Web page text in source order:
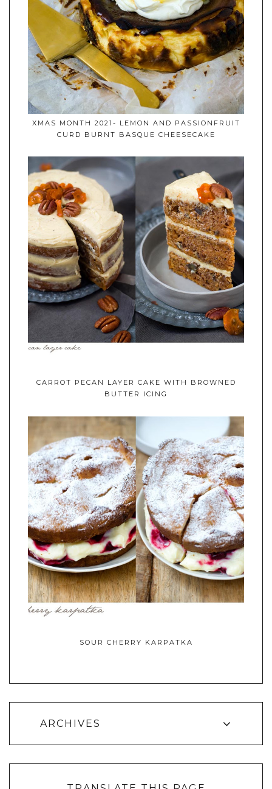
XMAS MONTH 2021- LEMON AND PASSIONFRUIT
CURD BURNT BASQUE CHEESECAKE
CARROT PECAN LAYER CAKE WITH BROWNED
BUTTER ICING
SOUR CHERRY KARPATKA
ARCHIVES